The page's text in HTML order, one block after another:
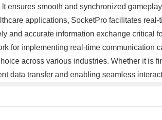
ensures smooth and synchronized
applications, SocketPro facilitates real-
and accurate information exchange critical
for implementing real-time communication
across various industries. Whether it is
data transfer and enabling seamless